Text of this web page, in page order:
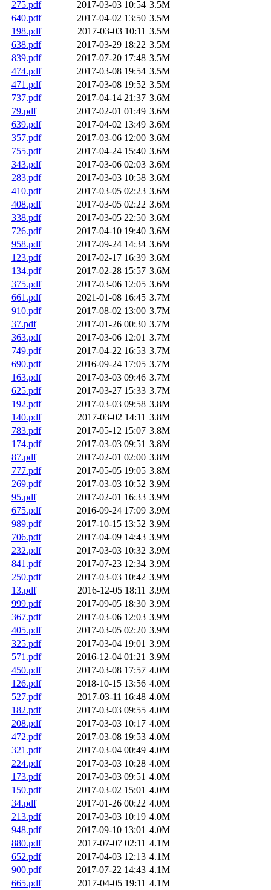
275.pdf 2017-03-03 10:54 3.5M
640.pdf
2017-04-02 13:50 3.5M
198.pdf
2017-03-03 10:11 3.5M
638.pdf
2017-03-29 18:22 3.5M
839.pdf
2017-07-20 17:48 3.5M
474.pdf
2017-03-08 19:54 3.5M
471.pdf
2017-03-08 19:52 3.5M
737.pdf
2017-04-14 21:37 3.6M
79.pdf
2017-02-01 01:49 3.6M
639.pdf
2017-04-02 13:49 3.6M
357.pdf
2017-03-06 12:00 3.6M
755.pdf
2017-04-24 15:40 3.6M
343.pdf
2017-03-06 02:03 3.6M
283.pdf
2017-03-03 10:58 3.6M
410.pdf
2017-03-05 02:23 3.6M
408.pdf
2017-03-05 02:22 3.6M
338.pdf
2017-03-05 22:50 3.6M
726.pdf
2017-04-10 19:40 3.6M
958.pdf
2017-09-24 14:34 3.6M
123.pdf
2017-02-17 16:39 3.6M
134.pdf
2017-02-28 15:57 3.6M
375.pdf
2017-03-06 12:05 3.6M
661.pdf
2021-01-08 16:45 3.7M
910.pdf
2017-08-02 13:00 3.7M
37.pdf
2017-01-26 00:30 3.7M
363.pdf
2017-03-06 12:01 3.7M
749.pdf
2017-04-22 16:53 3.7M
690.pdf
2016-09-24 17:05 3.7M
163.pdf
2017-03-03 09:46 3.7M
625.pdf
2017-03-27 15:33 3.7M
192.pdf
2017-03-03 09:58 3.8M
140.pdf
2017-03-02 14:11 3.8M
783.pdf
2017-05-12 15:07 3.8M
174.pdf
2017-03-03 09:51 3.8M
87.pdf
2017-02-01 02:00 3.8M
777.pdf
2017-05-05 19:05 3.8M
269.pdf
2017-03-03 10:52 3.9M
95.pdf
2017-02-01 16:33 3.9M
675.pdf
2016-09-24 17:09 3.9M
989.pdf
2017-10-15 13:52 3.9M
706.pdf
2017-04-09 14:43 3.9M
232.pdf
2017-03-03 10:32 3.9M
841.pdf
2017-07-23 12:34 3.9M
250.pdf
2017-03-03 10:42 3.9M
13.pdf
2016-12-05 18:11 3.9M
999.pdf
2017-09-05 18:30 3.9M
367.pdf
2017-03-06 12:03 3.9M
405.pdf
2017-03-05 02:20 3.9M
325.pdf
2017-03-04 19:01 3.9M
571.pdf
2016-12-04 01:21 3.9M
450.pdf
2017-03-08 17:57 4.0M
126.pdf
2018-10-15 13:56 4.0M
527.pdf
2017-03-11 16:48 4.0M
182.pdf
2017-03-03 09:55 4.0M
208.pdf
2017-03-03 10:17 4.0M
472.pdf
2017-03-08 19:53 4.0M
321.pdf
2017-03-04 00:49 4.0M
224.pdf
2017-03-03 10:28 4.0M
173.pdf
2017-03-03 09:51 4.0M
150.pdf
2017-03-02 15:01 4.0M
34.pdf
2017-01-26 00:22 4.0M
213.pdf
2017-03-03 10:19 4.0M
948.pdf
2017-09-10 13:01 4.0M
880.pdf
2017-07-07 02:11 4.1M
652.pdf
2017-04-03 12:13 4.1M
900.pdf
2017-07-22 14:43 4.1M
665.pdf
2017-04-05 19:11 4.1M